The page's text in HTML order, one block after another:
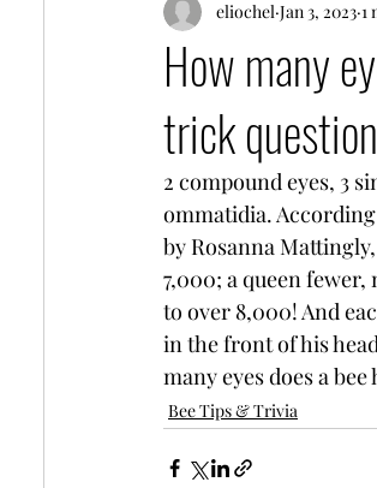
How many
trick
eliochel Jan 3, 2023 1
2 compound eyes, 3
ommatidia.
by Rosanna
7,000; a queen
to over 8,000! And
in the front of his
many eyes does a bee
Bee Tips & Trivia